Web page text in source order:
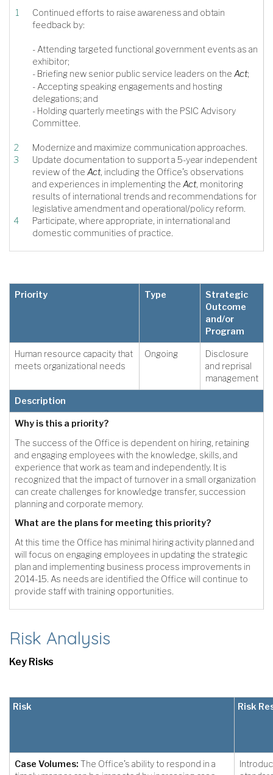
Continued efforts to raise awareness and obtain
feedback by:
- Attending targeted functional government events as an
exhibitor;
- Briefing new senior public service leaders on the Act;
- Accepting speaking engagements and hosting
delegations; and
- Holding quarterly meetings with the PSIC Advisory
Committee.
Modernize and maximize communication approaches.
Update documentation to support a 5-year independent
review of the Act, including the Office’s observations
and experiences in implementing the Act, monitoring
results of international trends and recommendations for
legislative amendment and operational/policy reform.
Participate, where appropriate, in international and
domestic communities of practice.
Priority Type
Strategic
Outcome
and/or
Program
Human resource capacity that
meets organizational needs
Ongoing
Disclosure
and reprisal
management
Description
Why is this a priority?
The success of the Office is dependent on hiring, retaining
and engaging employees with the knowledge, skills, and
experience that work as team and independently. It is
recognized that the impact of turnover in a small organization
can create challenges for knowledge transfer, succession
planning and corporate memory.
What are the plans for meeting this priority?
At this time the Office has minimal hiring activity planned and
will focus on engaging employees in updating the strategic
plan and implementing business process improvements in
2014-15. As needs are identified the Office will continue to
provide staff with training opportunities.
Risk Analysis
Key Risks
Risk Risk
Case Volumes: The Office’s ability to respond in a